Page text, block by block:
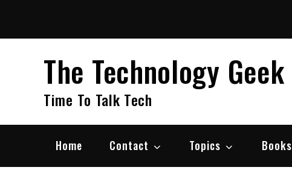
content
The Technology Geek
Time To Talk Tech
Home Contact Topics Books